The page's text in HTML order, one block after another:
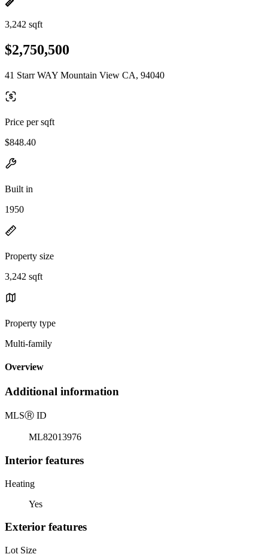
3,242 sqft
$2,750,500
41 Starr WAY Mountain View CA, 94040
Price per sqft
$848.40
Built in
1950
Property size
3,242 sqft
Property type
Multi-family
Overview
Additional information
MLSⓇ ID
ML82013976
Interior features
Heating
Yes
Exterior features
Lot Size